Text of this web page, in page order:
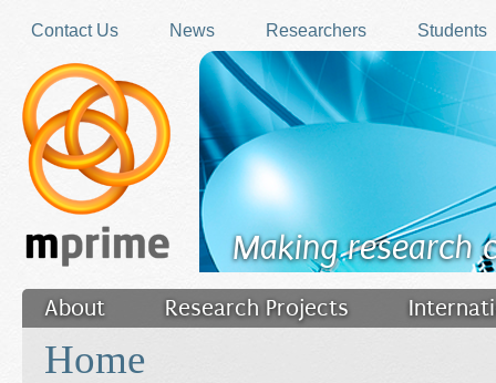
Contact Us
News Researchers Students
Making research
About Research Projects
Filler
Home